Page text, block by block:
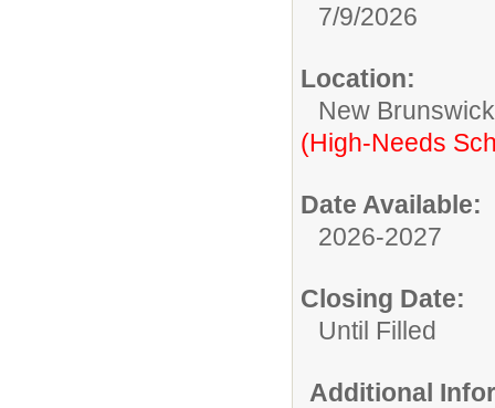
7/9/2026
Location:
New
(High-Needs
Date Available:
2026-2027
Closing Date:
Until Filled
Additional